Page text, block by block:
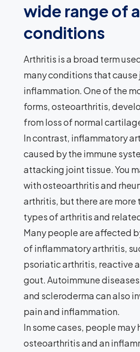
wide range of
conditions
Arthritis is a broad term
many conditions that
inflammation. One of the
forms, osteoarthritis,
from loss of normal
In contrast, inflammatory
caused by the immune
attacking joint tissue. You
with osteoarthritis and
arthritis, but there are more
types of arthritis and
Many people are affected
of inflammatory arthritis,
psoriatic arthritis, reactive
gout. Autoimmune
and scleroderma can also
pain and inflammation.
In some cases, people may
osteoarthritis and an